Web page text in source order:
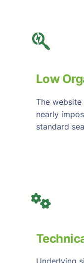
Low
The
nearly
standard